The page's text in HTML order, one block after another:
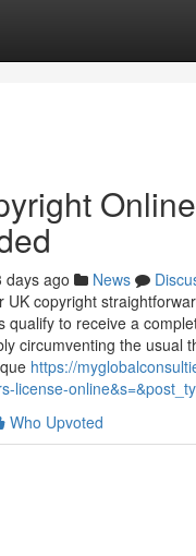
days ago News
UK copyright
qualify to receive a
circumventing the usual
https://
license-
Who Upvoted